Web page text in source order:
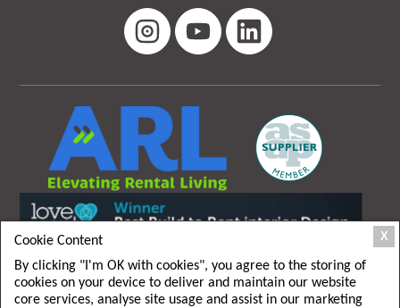
X
Cookie Content
By clicking "I'm OK with cookies", you agree to the storing of
cookies on your device to deliver and maintain our website
core services, analyse site usage and assist in our marketing